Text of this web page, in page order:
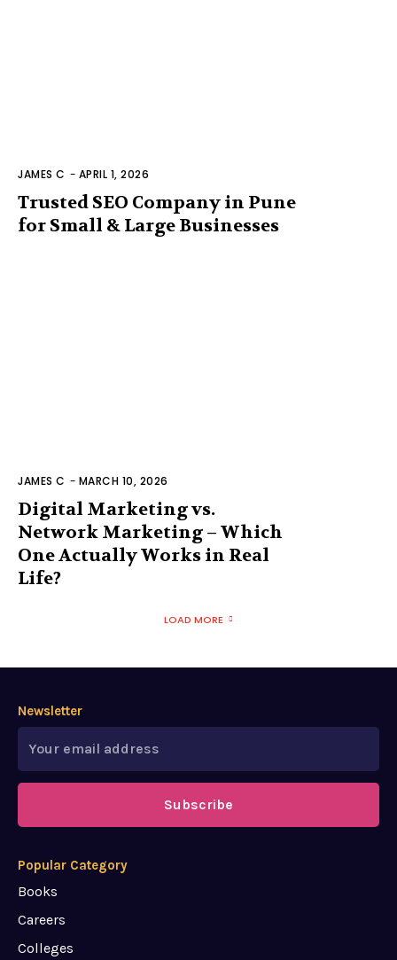
JAMES C - APRIL 1, 2026
Trusted SEO Company in Pune
for Small & Large Businesses
JAMES C - MARCH 10, 2026
Digital Marketing vs.
Network Marketing – Which
One Actually Works in Real
Life?
LOAD MORE
Popular Category
Books
Careers
Colleges
Newsletter
Subscribe